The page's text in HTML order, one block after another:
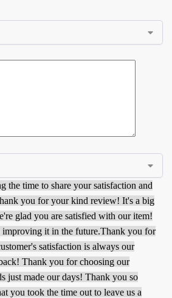
the time to share your satisfaction and
you for your kind review! It's a big
glad you are satisfied with our item!
it in the future.Thank you for
satisfaction is always our
Thank you for choosing our
just made our days! Thank you so
you took the time out to leave us a